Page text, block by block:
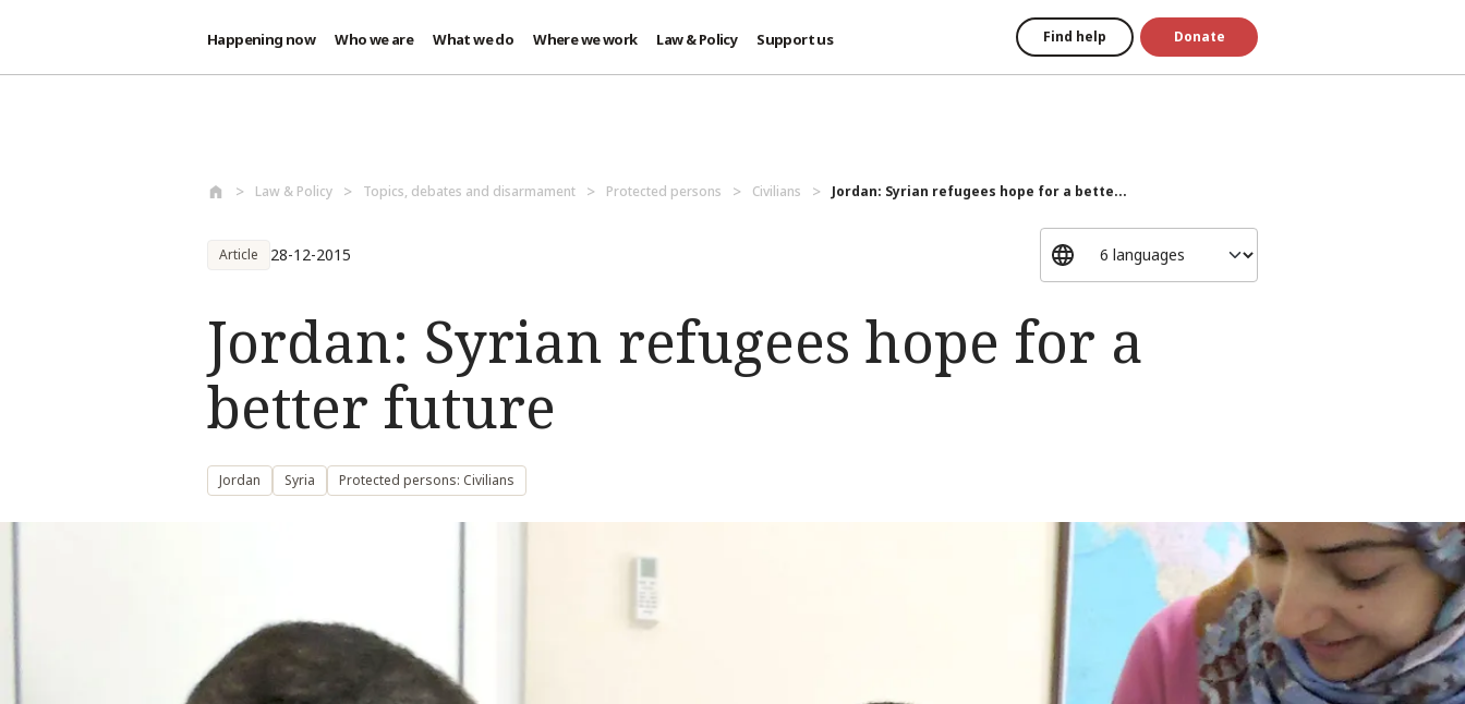
Happening now Who we are What we do Where we work Law & Policy Support us Find help Donate
Law & Policy Topics, debates and disarmament Protected persons Civilians Jordan: Syrian refugees hope for a bette...
Article 28-12-2015
Jordan: Syrian refugees hope for a
better future
Jordan Syria Protected persons: Civilians